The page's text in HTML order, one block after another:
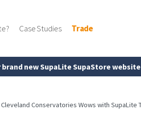
Case Studies Trade
new SupaLite SupaStore website
Conservatories Wows with SupaLite